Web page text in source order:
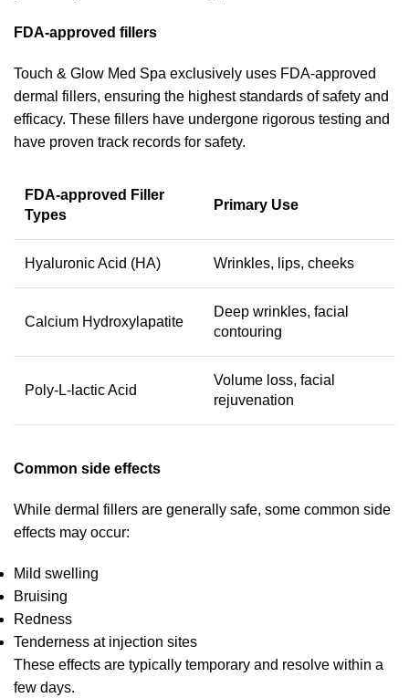
FDA-approved fillers
Touch & Glow Med Spa exclusively uses FDA-approved
dermal fillers, ensuring the highest standards of safety and
efficacy. These fillers have undergone rigorous testing and
have proven track records for safety.
FDA-approved Filler
Types
Primary Use
Hyaluronic Acid (HA) Wrinkles, lips, cheeks
Calcium Hydroxylapatite
Deep wrinkles, facial
contouring
Poly-L-lactic Acid
Volume loss, facial
rejuvenation
Common side effects
While dermal fillers are generally safe, some common side
effects may occur:
Mild swelling
Bruising
Redness
Tenderness at injection sites
These effects are typically temporary and resolve within a
few days.